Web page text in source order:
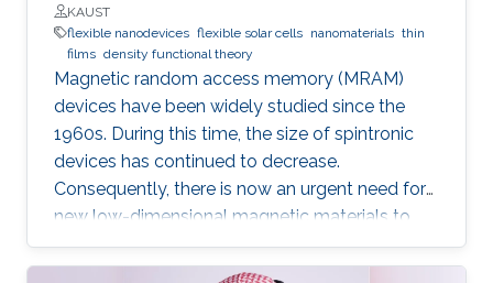
KAUST
flexible nanodevices flexible solar cells nanomaterials thin
films density functional theory
Magnetic random access memory (MRAM)
devices have been widely studied since the
1960s. During this time, the size of spintronic
devices has continued to decrease.
Consequently, there is now an urgent need for
new low-dimensional magnetic materials to
mimic the traditional structures of spintronics
at the nanoscale. We also require new effective